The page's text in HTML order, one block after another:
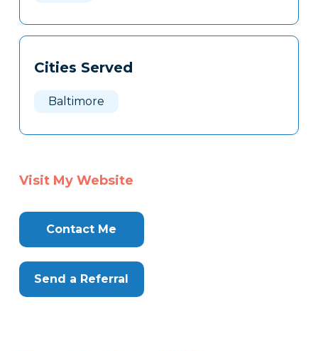
Cities Served
Baltimore
Visit My Website
Contact Me
Send a Referral